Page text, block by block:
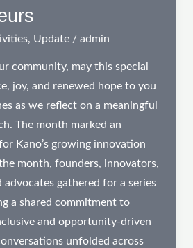
, Update /admin
community, may this special
joy, and renewed hope to you
as we reflect on a meaningful
The month marked an
Kano’s growing innovation
month, founders, innovators,
advocates gathered for a series
a shared commitment to
and opportunity-driven
unfolded across